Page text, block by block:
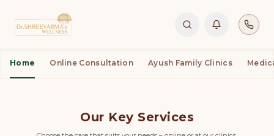
Home Online Consultation Ayush Family Clinics
Our Key Services